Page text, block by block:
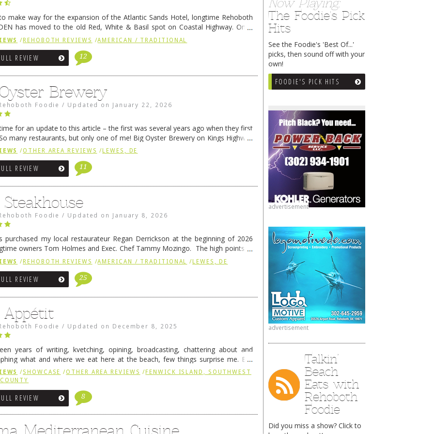
Now Playing:
The Foodie's Pick
Hits
See the Foodie's 'Best Of...'
picks, then sound off with your
own!
FOODIE'S PICK HITS
advertisement
advertisement
Talkin’
Beach
Eats with
Rehoboth
Foodie
Did you miss a show? Click to
make way for the expansion of the Atlantic Sands Hotel, longtime Rehoboth
has moved to the old Red, White & Basil spot on Coastal Highway. Once
there, we will post some thoughts … Continue reading
/ REHOBOTH REVIEWS /AMERICAN / TRADITIONAL
REVIEW 12
Brewery
Foodie / Updated on January 22, 2026
for an update to this article – the first was several years ago when they first
many restaurants, but only one of me! Big Oyster Brewery on Kings Highway
is a major go-to spot. …Continue reading→
/OTHER AREA REVIEWS / LEWES, DE
REVIEW 11
Steakhouse
Foodie / Updated on January 8, 2026
purchased my local restaurateur Regan Derrickson at the beginning of 2026
owners Tom Holmes and Exec. Chef Tammy Mozingo. The high points at
remained the same, and one of them is the simply delicious …Continue reading
/ REHOBOTH REVIEWS /AMERICAN / TRADITIONAL / LEWES, DE
REVIEW 25
Appétit
Foodie / Updated on December 8, 2025
years of writing, kvetching, opining, broadcasting, chattering about and
what and where we eat here at the beach, few things surprise me. But
to time there is an exception, and one of those exceptions continues …
reading→
/SHOWCASE /OTHER AREA REVIEWS / FENWICK ISLAND, SOUTHWEST
REVIEW 8